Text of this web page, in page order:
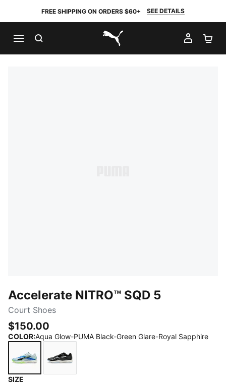
FREE SHIPPING ON ORDERS $60+ SEE DETAILS
PUMA.com
MY
Accelerate NITRO™ SQD 5
Court Shoes
$150.00
COLOR:Aqua Glow-PUMA Black-Green Glare-Royal Sapphire
SIZE